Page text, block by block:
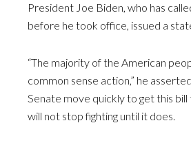
President Joe Biden, who has
before he took office, issued a
“The majority of the American
common sense action,” he
Senate move quickly to get this bill
will not stop fighting until it does.